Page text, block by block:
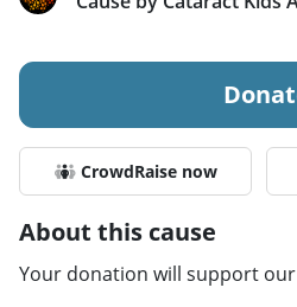
CrowdRaise now
About this cause
Your donation will support